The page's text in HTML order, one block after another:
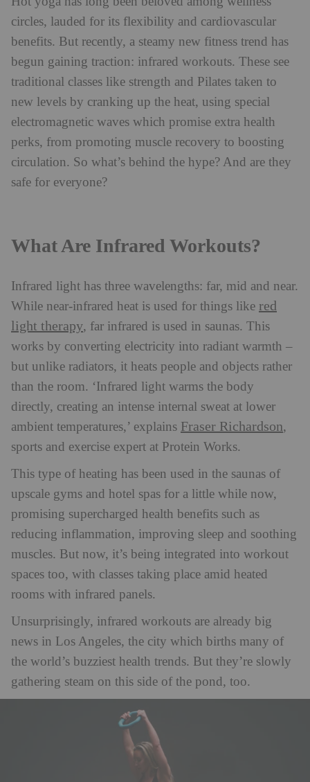
circles, lauded for its flexibility and cardiovascular
benefits. But recently, a steamy new fitness trend has
begun gaining traction: infrared workouts. These see
traditional classes like strength and Pilates taken to
new levels by cranking up the heat, using special
electromagnetic waves which promise extra health
perks, from promoting muscle recovery to boosting
circulation. So what’s behind the hype? And are they
safe for everyone?
What Are Infrared Workouts?
Infrared light has three wavelengths: far, mid and near.
While near-infrared heat is used for things like red
light therapy, far infrared is used in saunas. This
works by converting electricity into radiant warmth –
but unlike radiators, it heats people and objects rather
than the room. ‘Infrared light warms the body
directly, creating an intense internal sweat at lower
ambient temperatures,’ explains Fraser Richardson,
sports and exercise expert at Protein Works.
This type of heating has been used in the saunas of
upscale gyms and hotel spas for a little while now,
promising supercharged health benefits such as
reducing inflammation, improving sleep and soothing
muscles. But now, it’s being integrated into workout
spaces too, with classes taking place amid heated
rooms with infrared panels.
Unsurprisingly, infrared workouts are already big
news in Los Angeles, the city which births many of
the world’s buzziest health trends. But they’re slowly
gathering steam on this side of the pond, too.